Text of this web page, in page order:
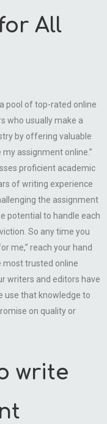
All
pool of top-rated online
who usually make a
by offering valuable
assignment online.”
proficient academic
of writing experience
the assignment
potential to handle each
So any time you
me,” reach your hand
most trusted online
writers and editors have
use that knowledge to
on quality or
write